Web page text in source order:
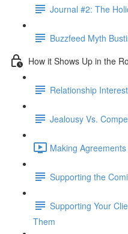
Journal #2: The
Buzzfeed Myth
How it Shows Up in the
Relationship
Jealousy Vs.
Making
Supporting the
Supporting Your
Them